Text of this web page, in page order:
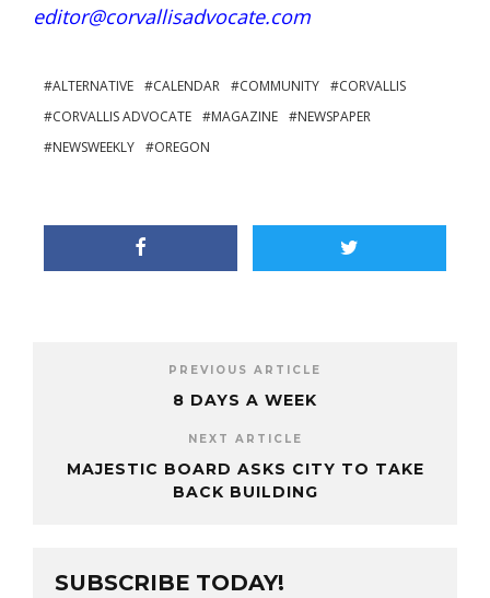
editor@corvallisadvocate.com
ALTERNATIVE CALENDAR COMMUNITY
CORVALLIS
CORVALLIS ADVOCATE
MAGAZINE
NEWSPAPER
NEWSWEEKLY
OREGON
PREVIOUS ARTICLE
8 DAYS A WEEK
NEXT ARTICLE
MAJESTIC BOARD ASKS CITY TO TAKE
BACK BUILDING
SUBSCRIBE TODAY!